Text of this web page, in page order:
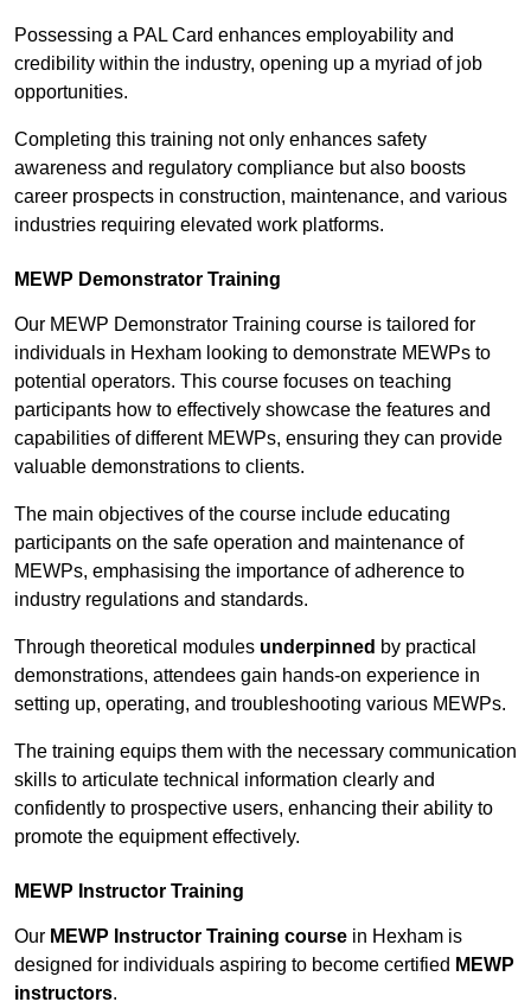
Possessing a PAL Card enhances employability and
credibility within the industry, opening up a myriad of job
opportunities.
Completing this training not only enhances safety
awareness and regulatory compliance but also boosts
career prospects in construction, maintenance, and various
industries requiring elevated work platforms.
MEWP Demonstrator Training
Our MEWP Demonstrator Training course is tailored for
individuals in Hexham looking to demonstrate MEWPs to
potential operators. This course focuses on teaching
participants how to effectively showcase the features and
capabilities of different MEWPs, ensuring they can provide
valuable demonstrations to clients.
The main objectives of the course include educating
participants on the safe operation and maintenance of
MEWPs, emphasising the importance of adherence to
industry regulations and standards.
Through theoretical modules underpinned by practical
demonstrations, attendees gain hands-on experience in
setting up, operating, and troubleshooting various MEWPs.
The training equips them with the necessary communication
skills to articulate technical information clearly and
confidently to prospective users, enhancing their ability to
promote the equipment effectively.
MEWP Instructor Training
Our MEWP Instructor Training course in Hexham is
designed for individuals aspiring to become certified MEWP
instructors.